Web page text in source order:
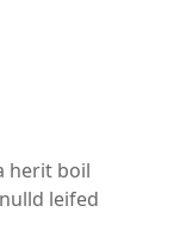
herit boil
leifed